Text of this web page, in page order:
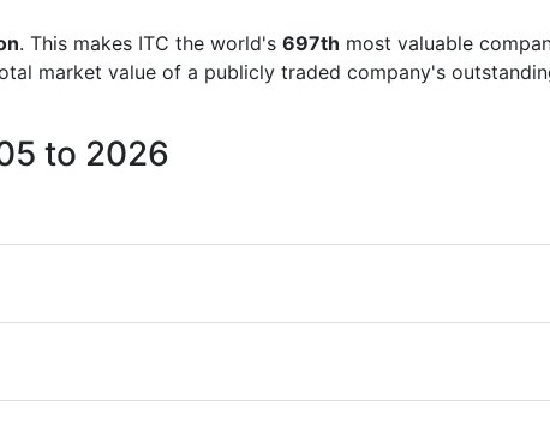
. This makes ITC the world's 697th most valuable
market value of a publicly traded company's
to 2026